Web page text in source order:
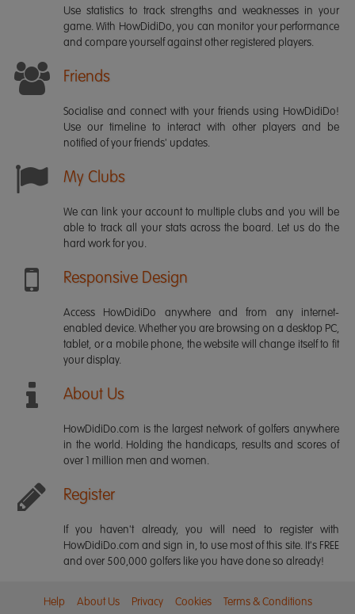
Use statistics to track strengths and weaknesses in your
game. With HowDidiDo, you can monitor your performance
and compare yourself against other registered players.
Friends
Socialise and connect with your friends using HowDidiDo!
Use our timeline to interact with other players and be
notified of your friends' updates.
My Clubs
We can link your account to multiple clubs and you will be
able to track all your stats across the board. Let us do the
hard work for you.
Responsive Design
Access HowDidiDo anywhere and from any internet-
enabled device. Whether you are browsing on a desktop PC,
tablet, or a mobile phone, the website will change itself to fit
your display.
About Us
HowDidiDo.com is the largest network of golfers anywhere
in the world. Holding the handicaps, results and scores of
over 1 million men and women.
Register
If you haven't already, you will need to register with
HowDidiDo.com and sign in, to use most of this site. It's FREE
and over 500,000 golfers like you have done so already!
Help About Us Privacy Cookies Terms & Conditions